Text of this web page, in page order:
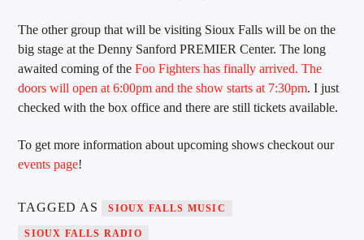
SF News
Sunny Radio
The other group that will be visiting Sioux Falls will be on the
big stage at the Denny Sanford PREMIER Center. The long
awaited coming of theFoo Fighters has finally arrived. The
doors will open at 6:00pm and the show starts at 7:30pm. I just
checked with the box office and there are still tickets available.
To get more information about upcoming shows checkout our
events page!
TAGGED AS SIOUX FALLS MUSIC
SIOUX FALLS RADIO